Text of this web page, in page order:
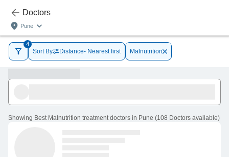
Doctors
Pune
4
Sort By
Distance- Nearest first Malnutrition
Showing Best Malnutrition treatment doctors in Pune (108 Doctors available)